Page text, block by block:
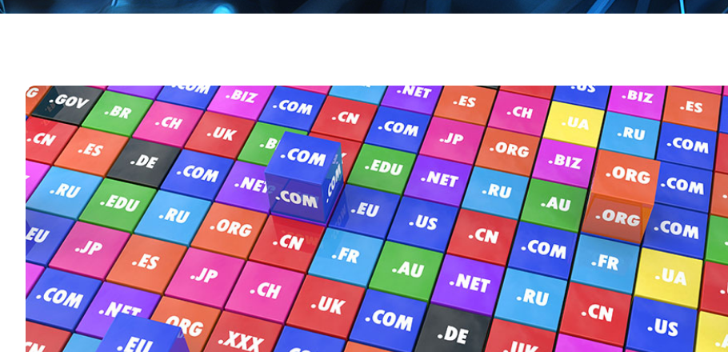
PagePagePage